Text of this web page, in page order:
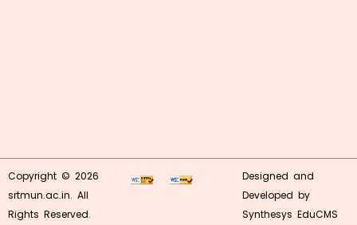
Copyright © 2026
srtmun.ac.in. All
Rights Reserved.
Designed and
Developed by
Synthesys EduCMS